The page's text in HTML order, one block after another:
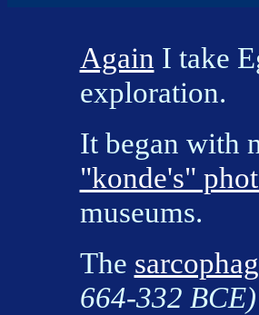
Again I take
exploration.
It began with
"konde's"
museums.
The
664-332 BCE)